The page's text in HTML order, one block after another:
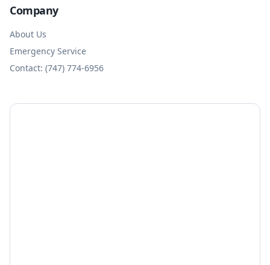
Company
About Us
Emergency Service
Contact: (747) 774-6956